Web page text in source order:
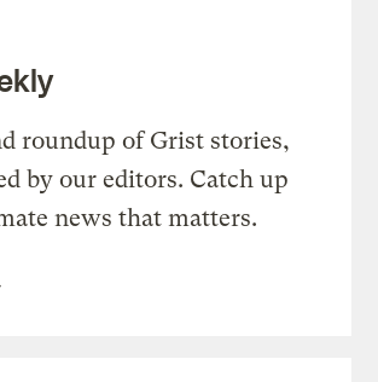
roundup of Grist stories,
by our editors. Catch up
news that matters.